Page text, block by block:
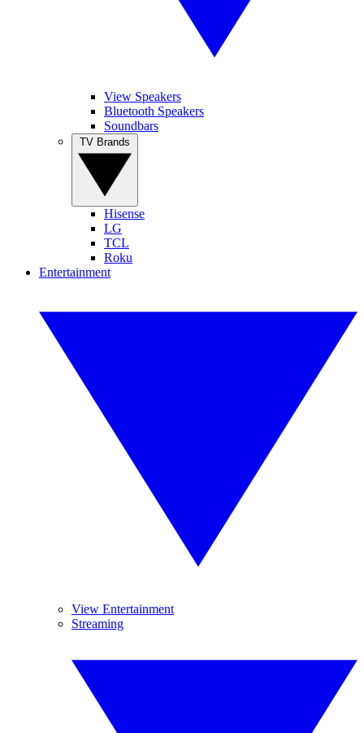
View Speakers
Bluetooth Speakers
Soundbars
Hisense
LG
TCL
Roku
Entertainment
View Entertainment
Streaming